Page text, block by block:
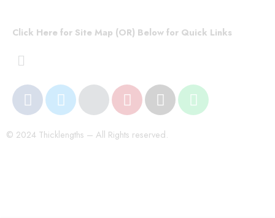
Click Here for Site Map (OR) Below for Quick Links
© 2024 Thicklengths – All Rights reserved.